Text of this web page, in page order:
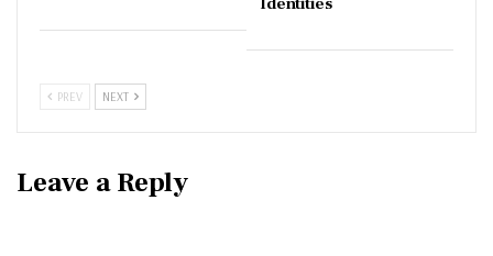
PREV NEXT
Leave a Reply